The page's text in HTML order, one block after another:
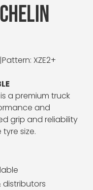
|Pattern: XZE2+
is a premium truck
and
grip and reliability
size.
distributors